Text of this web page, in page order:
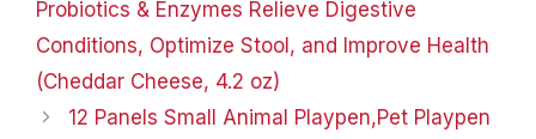
Probiotics & Enzymes Relieve Digestive
Conditions, Optimize Stool, and Improve Health
(Cheddar Cheese, 4.2 oz)
12 Panels Small Animal Playpen,Pet Playpen